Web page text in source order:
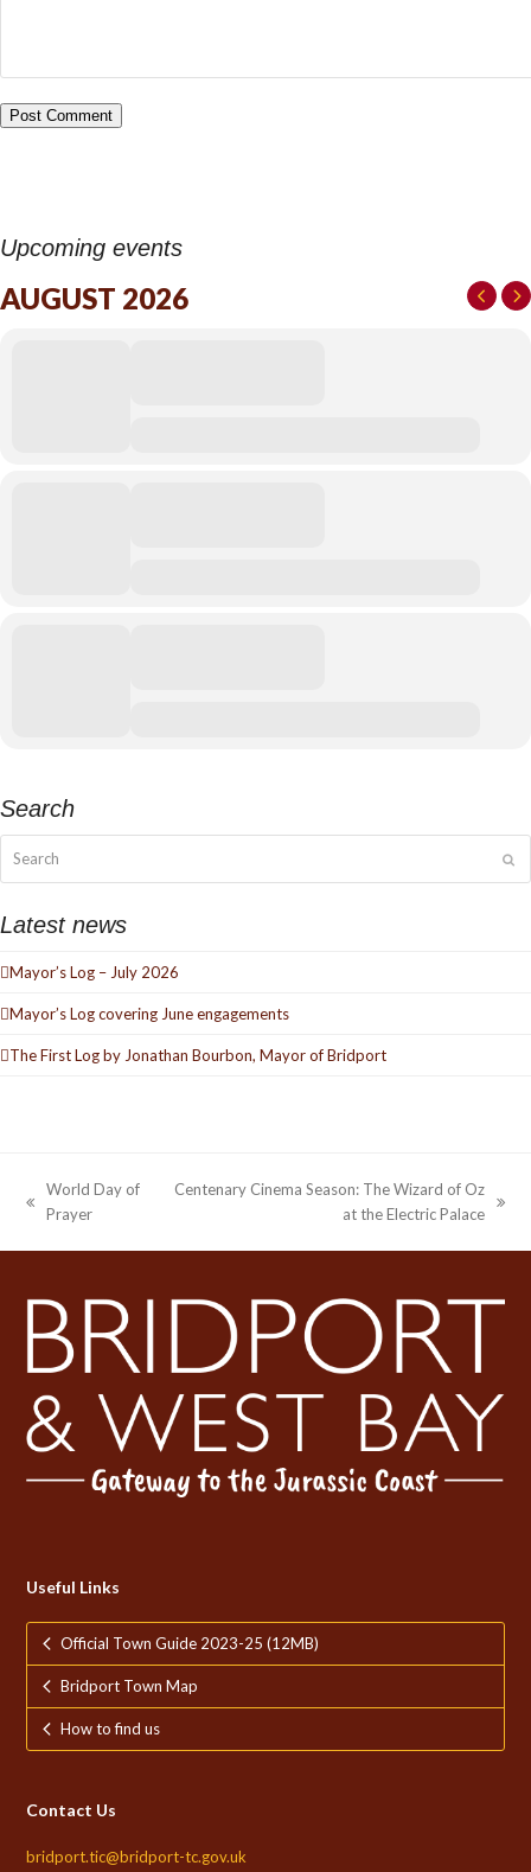
Upcoming events
AUGUST 2026
Search
Latest news
Mayor’s Log – July 2026
Mayor’s Log covering June engagements
The First Log by Jonathan Bourbon, Mayor of Bridport
previous
World Day of
Prayer
Centenary Cinema Season: The Wizard of Oz
at the Electric Palace
Useful Links
Official Town Guide 2023-25 (12MB)
Bridport Town Map
How to find us
Contact Us
bridport.tic@bridport-tc.gov.uk